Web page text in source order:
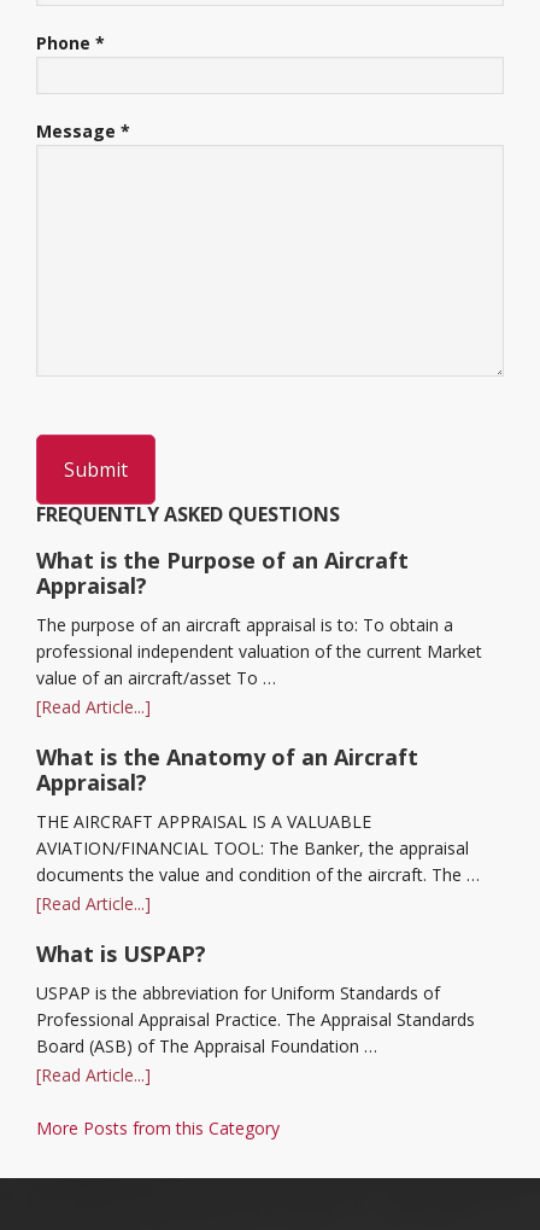
Phone *
Message *
FREQUENTLY ASKED QUESTIONS
What is the Purpose of an Aircraft
Appraisal?
The purpose of an aircraft appraisal is to: To obtain a
professional independent valuation of the current Market
value of an aircraft/asset To …
[Read Article...]
What is the Anatomy of an Aircraft
Appraisal?
THE AIRCRAFT APPRAISAL IS A VALUABLE
AVIATION/FINANCIAL TOOL: The Banker, the appraisal
documents the value and condition of the aircraft. The …
[Read Article...]
What is USPAP?
USPAP is the abbreviation for Uniform Standards of
Professional Appraisal Practice. The Appraisal Standards
Board (ASB) of The Appraisal Foundation …
[Read Article...]
More Posts from this Category